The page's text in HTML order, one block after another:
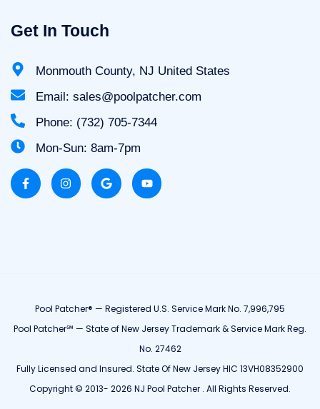
Get In Touch
Monmouth County, NJ United States
Email: sales@poolpatcher.com
Phone: (732) 705-7344
Mon-Sun: 8am-7pm
Pool Patcher® — Registered U.S. Service Mark No. 7,996,795
Pool Patcher℠ — State of New Jersey Trademark & Service Mark Reg.
No. 27462
Fully Licensed and Insured. State Of New Jersey HIC 13VH08352900
Copyright © 2013- 2026 NJ Pool Patcher . All Rights Reserved.